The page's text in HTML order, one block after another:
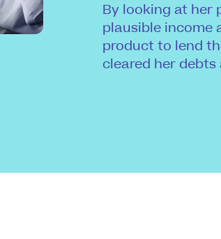
By looking at her
plausible income
product to lend
cleared her